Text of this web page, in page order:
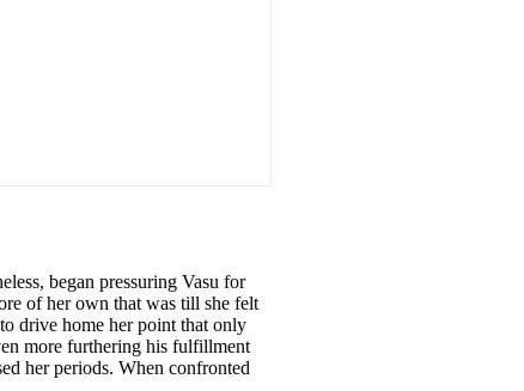
began pressuring Vasu for
of her own that was till she felt
drive home her point that only
more furthering his fulfillment
her periods. When confronted